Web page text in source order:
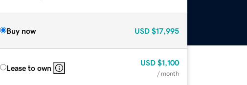
Buy now USD $17,995
Lease to own
USD $1,100
/ month